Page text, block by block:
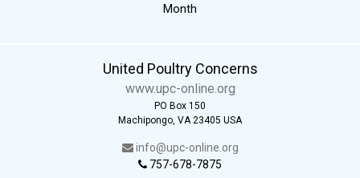
Month
United Poultry Concerns
www.upc-online.org
PO Box 150
Machipongo, VA 23405 USA
info@upc-online.org
757-678-7875